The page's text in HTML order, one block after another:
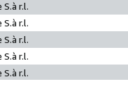
S.à r.l.
S.à r.l.
S.à r.l.
S.à r.l.
S.à r.l.